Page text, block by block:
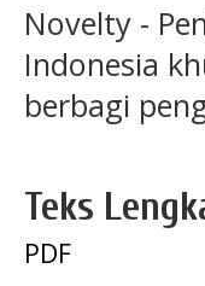
Novelty -
Indonesia
berbagi
Teks
PDF